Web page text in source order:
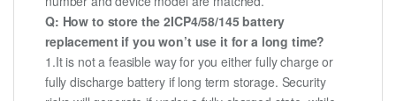
Q: How to store the 2ICP4/58/145 battery
replacement if you won’t use it for a long time?
1.It is not a feasible way for you either fully charge or
fully discharge battery if long term storage. Security